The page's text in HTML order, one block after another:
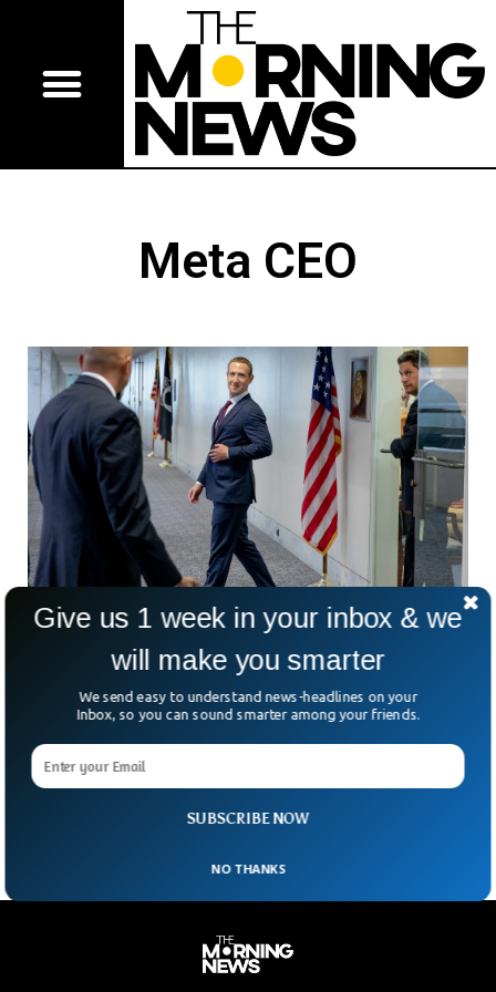
Meta CEO
Mark Zuckerberg Dines With Trump Despite
Strained Relationship
Meta CEO Mark Zuckerberg recently dined with President-
elect Donald Trump at his Mar-a-Lago resort. The meeting
signaled a surprising warming of their previously icy
relationship
SUBSCRIBE NOW
Give us 1 week in your inbox & we
will make you smarter
We send easy to understand news-headlines on your
Inbox, so you can sound smarter among your friends.
NO THANKS